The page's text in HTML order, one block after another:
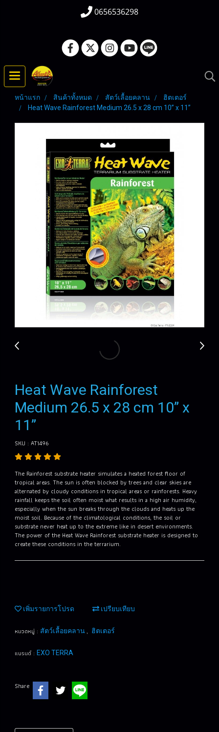
0656536298
หน้าแรก สินค้าทั้งหมด สัตว์เลื้อยคลาน
ฮิตเตอร์
Heat Wave Rainforest Medium 26.5 x 28 cm 10” x 11”
Heat Wave Rainforest
Medium 26.5 x 28 cm 10” x
11”
SKU : AT1496
The Rainforest substrate heater simulates a heated forest floor of
tropical areas. The sun is often blocked by trees and clear skies are
alternated by cloudy conditions in tropical areas or rainforests. Heavy
rainfall keeps the soil often moist what results in a high air humidity,
especially when the sun breaks through the clouds and heats up the
moist soil. Because of the climatological conditions, the soil or
substrate never heat up to the extreme like in desert environments.
The power of the Heat Wave Rainforest substrate heater is designed to
create these conditions in the terrarium.
เพิ่มรายการโปรด เปรียบเทียบ
หมวดหมู่ : สัตว์เลื้อยคลาน, ฮิตเตอร์
แบรนด์ : EXO TERRA
Share